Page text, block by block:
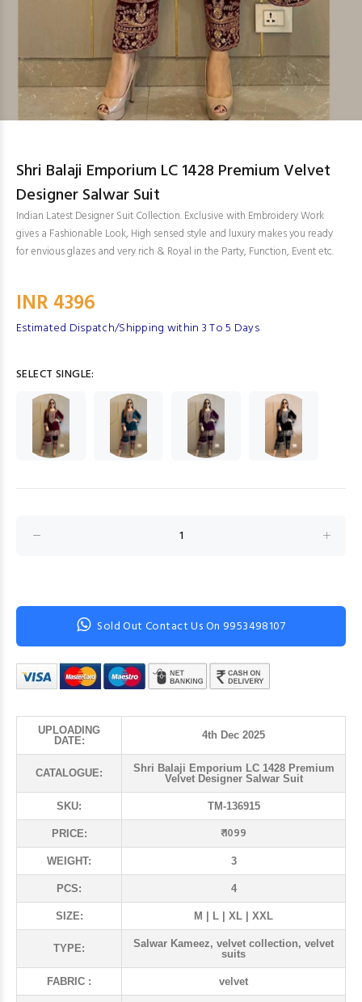
Shri Balaji Emporium LC 1428 Premium Velvet
Designer Salwar Suit
Indian Latest Designer Suit Collection. Exclusive with Embroidery Work
gives a Fashionable Look, High sensed style and luxury makes you ready
for envious glazes and very rich & Royal in the Party, Function, Event etc.
INR 4396
Estimated Dispatch/Shipping within 3 To 5 Days
SELECT SINGLE:
Sold Out Contact Us On 9953498107
UPLOADING
DATE:
4th Dec 2025
CATALOGUE:
Shri Balaji Emporium LC 1428 Premium
Velvet Designer Salwar Suit
SKU: TM-136915
PRICE: ₹ 1099
WEIGHT: 3
PCS: 4
SIZE: M | L | XL | XXL
TYPE:
Salwar Kameez, velvet collection, velvet
suits
FABRIC : velvet